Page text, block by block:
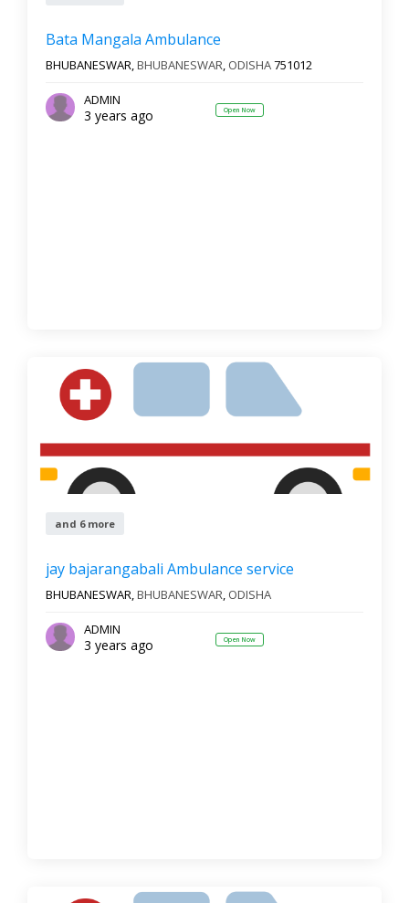
Bata Mangala Ambulance
BHUBANESWAR,BHUBANESWAR, ODISHA751012
ADMIN
3 years ago Open Now
and 6 more
jay bajarangabali Ambulance service
BHUBANESWAR,BHUBANESWAR, ODISHA
ADMIN
3 years ago Open Now